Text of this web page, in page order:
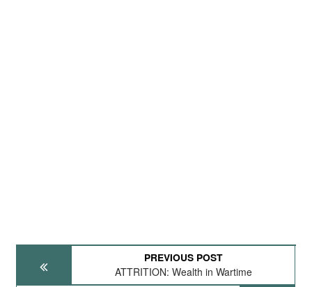
PREVIOUS POST
ATTRITION: Wealth in Wartime